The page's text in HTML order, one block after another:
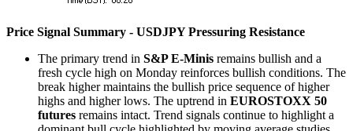
Price Signal Summary - USDJPY Pressuring Resistance
The primary trend in S&P E-Minis remains bullish and a
fresh cycle high on Monday reinforces bullish conditions. The
break higher maintains the bullish price sequence of higher
highs and higher lows. The uptrend in EUROSTOXX 50
futures remains intact. Trend signals continue to highlight a